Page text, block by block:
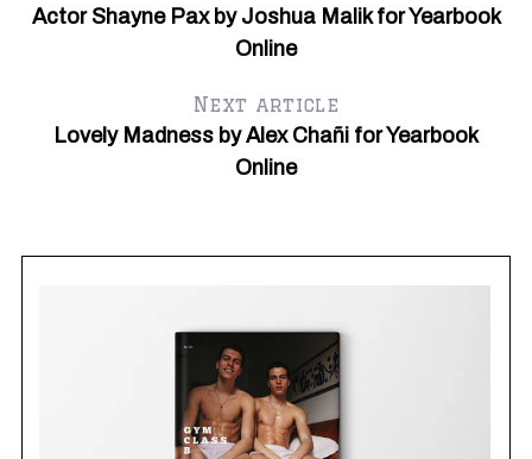
Actor Shayne Pax by Joshua Malik for Yearbook
Online
Next article
Lovely Madness by Alex Chañi for Yearbook
Online